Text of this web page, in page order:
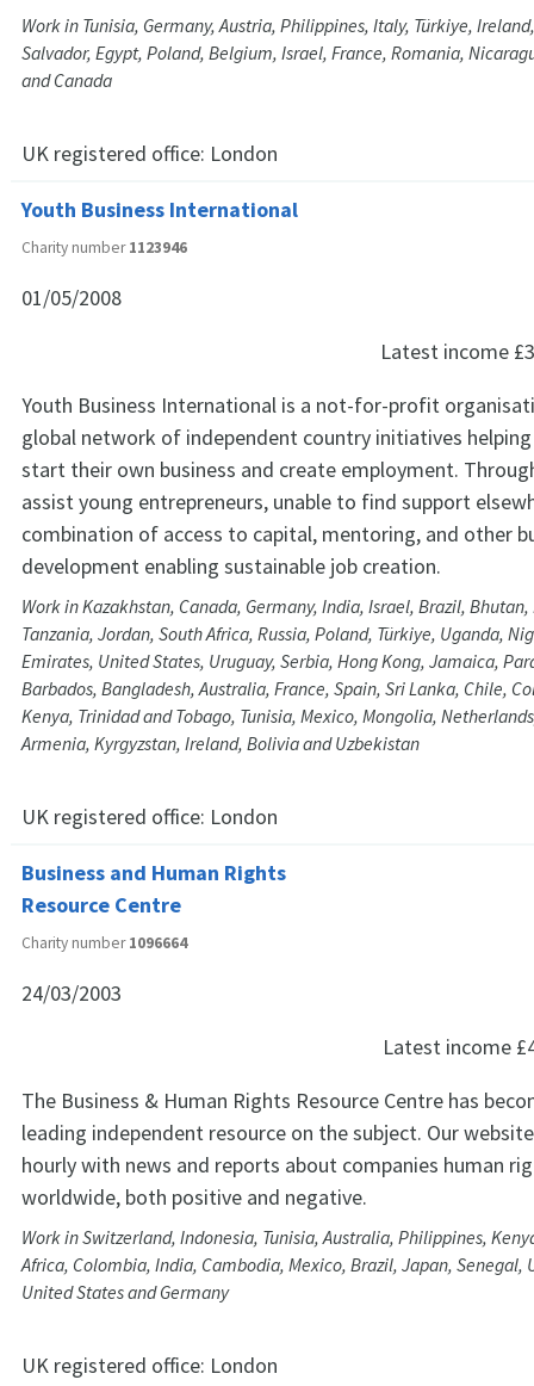
Work in Tunisia, Germany, Austria, Philippines, Italy, Türkiye,
Salvador, Egypt, Poland, Belgium, Israel, France, Romania,
and Canada
UK registered office: London
Youth Business International
Charity number1123946
01/05/2008
Latest income
Youth Business International is a not-for-profit
global network of independent country initiatives
start their own business and create employment.
assist young entrepreneurs, unable to find support
combination of access to capital, mentoring, and other
development enabling sustainable job creation.
Work in Kazakhstan, Canada, Germany, India, Israel, Brazil,
Tanzania, Jordan, South Africa, Russia, Poland, Türkiye, Uganda,
Emirates, United States, Uruguay, Serbia, Hong Kong, Jamaica,
Barbados, Bangladesh, Australia, France, Spain, Sri Lanka, Chile,
Kenya, Trinidad and Tobago, Tunisia, Mexico, Mongolia,
Armenia, Kyrgyzstan, Ireland, Bolivia and Uzbekistan
UK registered office: London
Business and Human Rights
Resource Centre
Charity number1096664
24/03/2003
Latest income
The Business & Human Rights Resource Centre has
leading independent resource on the subject. Our
hourly with news and reports about companies human
worldwide, both positive and negative.
Work in Switzerland, Indonesia, Tunisia, Australia, Philippines,
Africa, Colombia, India, Cambodia, Mexico, Brazil, Japan, Senegal,
United States and Germany
UK registered office: London